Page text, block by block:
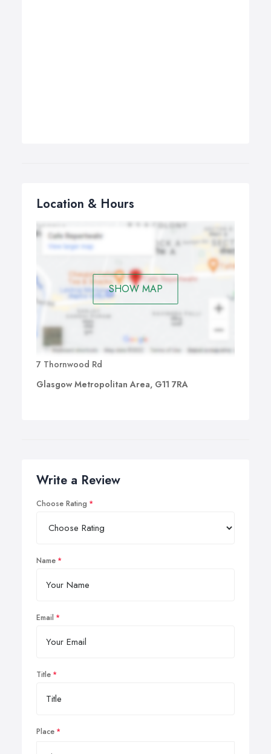
Location & Hours
SHOW MAP
7 Thornwood Rd
Glasgow Metropolitan Area, G11 7RA
Write a Review
Choose Rating
Name
Email
Title
Place